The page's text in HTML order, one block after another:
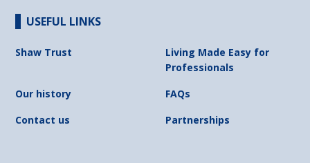
USEFUL LINKS
Shaw Trust
Living Made Easy for
Professionals
Our history
FAQs
Contact us
Partnerships